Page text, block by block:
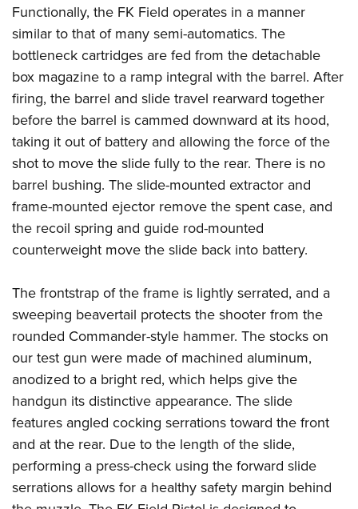
Functionally, the FK Field operates in a manner
similar to that of many semi-automatics. The
bottleneck cartridges are fed from the detachable
box magazine to a ramp integral with the barrel. After
firing, the barrel and slide travel rearward together
before the barrel is cammed downward at its hood,
taking it out of battery and allowing the force of the
shot to move the slide fully to the rear. There is no
barrel bushing. The slide-mounted extractor and
frame-mounted ejector remove the spent case, and
the recoil spring and guide rod-mounted
counterweight move the slide back into battery.
The frontstrap of the frame is lightly serrated, and a
sweeping beavertail protects the shooter from the
rounded Commander-style hammer. The stocks on
our test gun were made of machined aluminum,
anodized to a bright red, which helps give the
handgun its distinctive appearance. The slide
features angled cocking serrations toward the front
and at the rear. Due to the length of the slide,
performing a press-check using the forward slide
serrations allows for a healthy safety margin behind